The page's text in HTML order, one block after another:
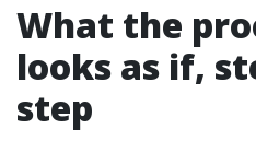
What the
looks as if,
step